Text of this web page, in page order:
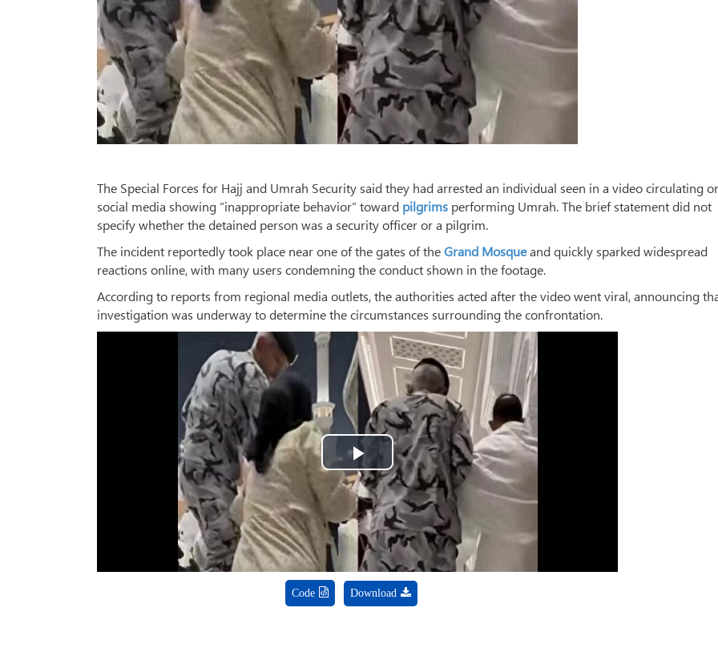
The Special Forces for Hajj and Umrah Security said they had arrested an individual seen in a video circulating
social media showing “inappropriate behavior” toward pilgrims performing Umrah. The brief statement did not
specify whether the detained person was a security officer or a pilgrim.
The incident reportedly took place near one of the gates of theGrand Mosqueand quickly sparked widespread
reactions online, with many users condemning the conduct shown in the footage.
According to reports from regional media outlets, the authorities acted after the video went viral, announcing
investigation was underway to determine the circumstances surrounding the confrontation.
Play
Video
Code Download